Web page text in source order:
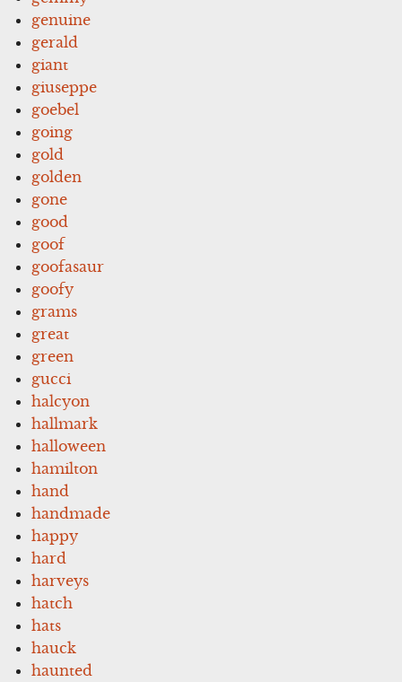
genuine
gerald
giant
giuseppe
goebel
going
gold
golden
gone
good
goof
goofasaur
goofy
grams
great
green
gucci
halcyon
hallmark
halloween
hamilton
hand
handmade
happy
hard
harveys
hatch
hats
hauck
haunted